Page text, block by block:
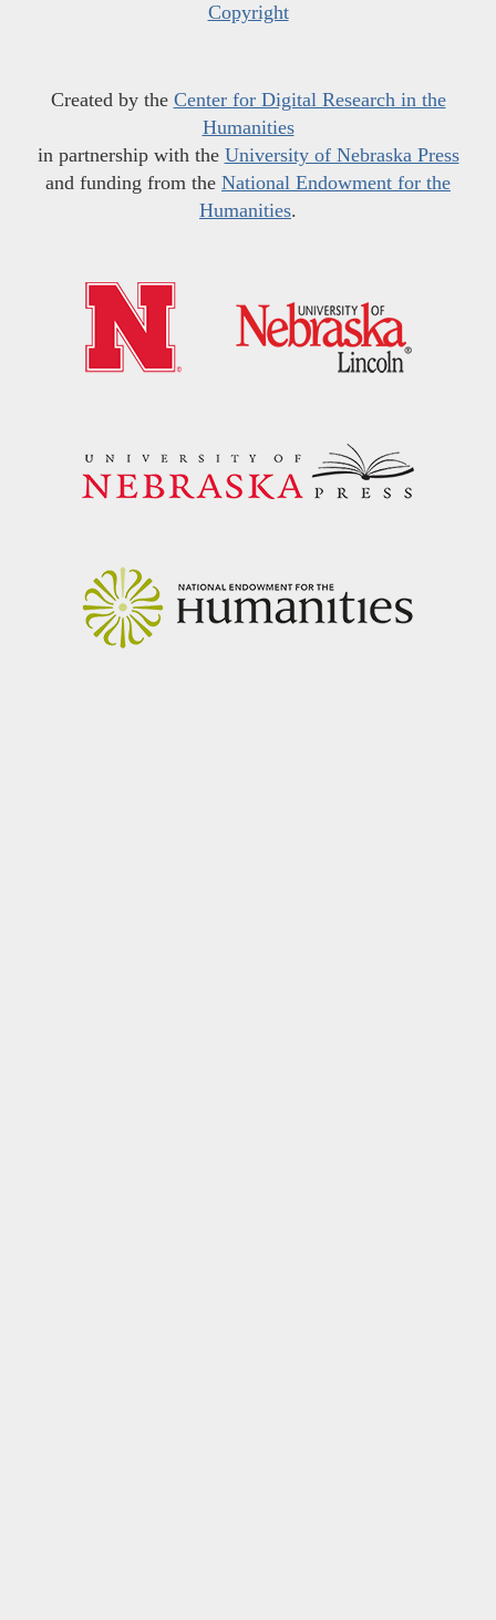
Copyright
Created by the Center for Digital Research in the
Humanities
in partnership with the University of Nebraska Press
and funding from the National Endowment for the
Humanities.